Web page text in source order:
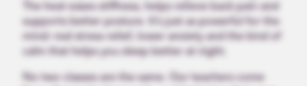
The heat eases stiffness, helps relieve back pain and
supports better posture. It’s just as powerful for the
mind: real stress relief, lower anxiety and the kind of
calm that helps you sleep better at night.
No two classes are the same. Our teachers come